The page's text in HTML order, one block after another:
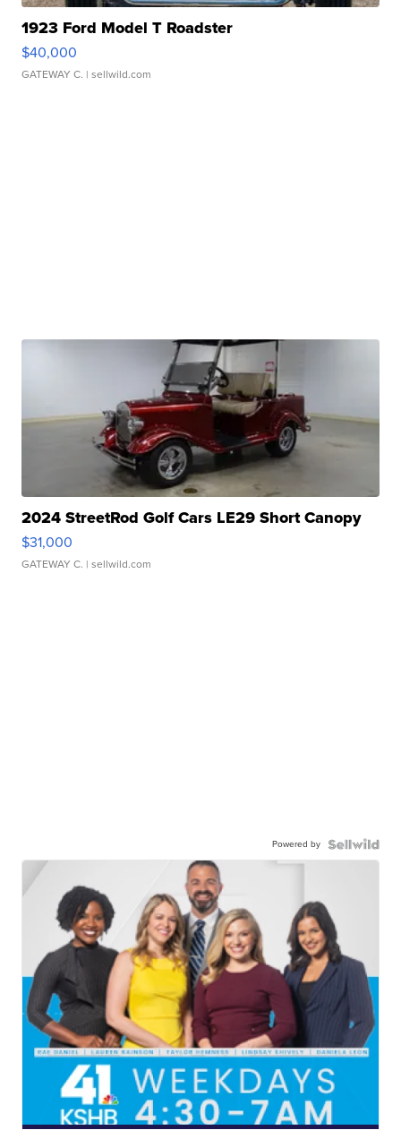
1923 Ford Model T Roadster
$40,000
GATEWAY C. | sellwild.com
2024 StreetRod Golf Cars LE29 Short Canopy
$31,000
GATEWAY C. | sellwild.com
Powered by